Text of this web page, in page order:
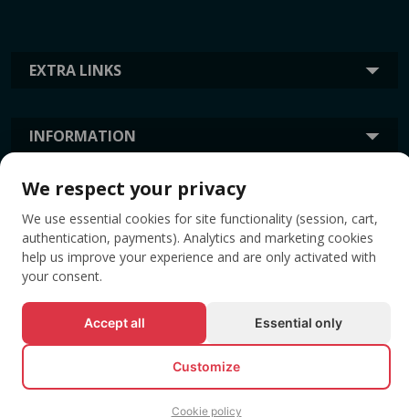
EXTRA LINKS
INFORMATION
TAGS
© All rights reserved EVENTBOOK SRL.
We respect your privacy
We use essential cookies for site functionality (session, cart,
authentication, payments). Analytics and marketing cookies
help us improve your experience and are only activated with
your consent.
Accept all Essential only
Customize
Cookie policy